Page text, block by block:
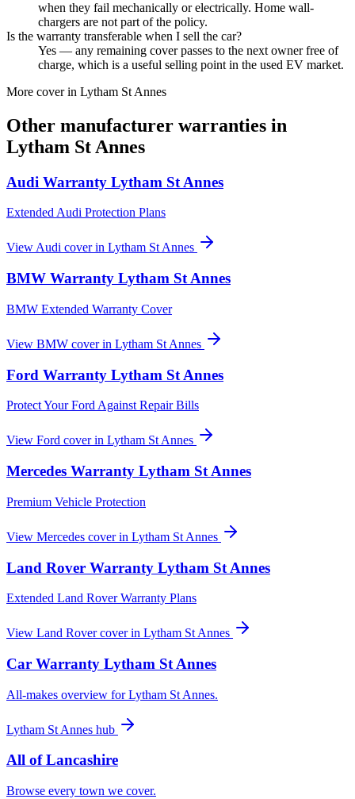
when they fail mechanically or electrically. Home wall-
chargers are not part of the policy.
Is the warranty transferable when I sell the car?
Yes — any remaining cover passes to the next owner free of
charge, which is a useful selling point in the used EV market.
More cover in Lytham St Annes
Other manufacturer warranties in
Lytham St Annes
Audi Warranty Lytham St Annes
Extended Audi Protection Plans
ViewAudi cover in Lytham St Annes
BMW Warranty Lytham St Annes
BMW Extended Warranty Cover
View BMW cover in Lytham St Annes
Ford Warranty Lytham St Annes
Protect Your Ford Against Repair Bills
View Ford cover in Lytham St Annes
Mercedes Warranty Lytham St Annes
Premium Vehicle Protection
View Mercedes cover in Lytham St Annes
Land Rover Warranty Lytham St Annes
Extended Land Rover Warranty Plans
View Land Rovercover in Lytham St Annes
Car Warranty Lytham St Annes
All-makes overview forLytham St Annes.
Lytham St Annes hub
All ofLancashire
Browse every town we cover.